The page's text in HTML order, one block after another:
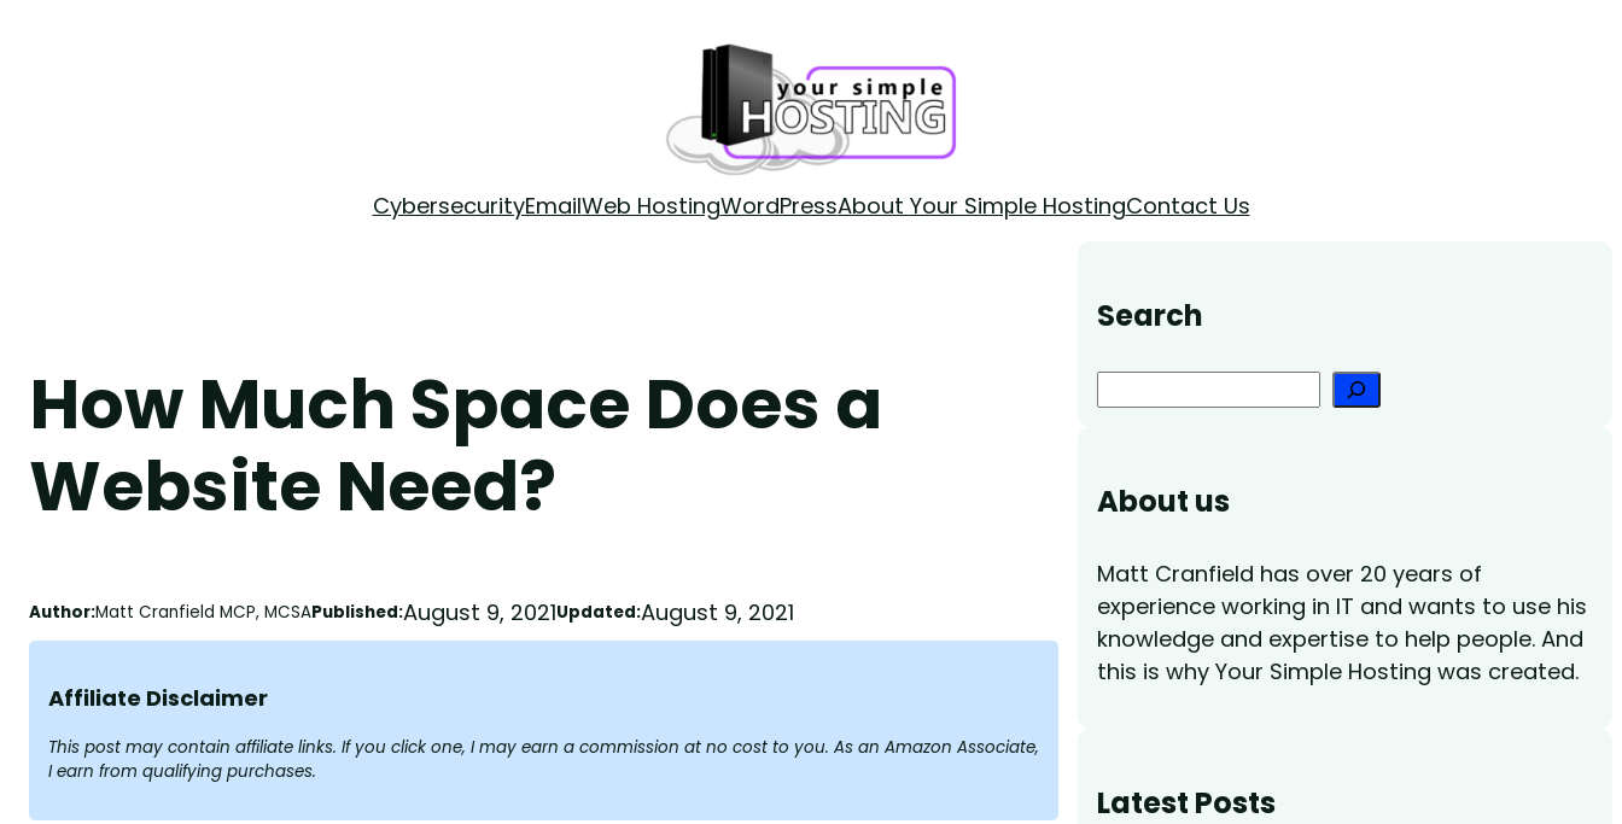
CybersecurityEmailWeb HostingWordPressAbout Your Simple HostingContact Us
How Much Space Does a
Website Need?
Author:Matt Cranfield MCP, MCSAPublished:August 9, 2021Updated:August 9, 2021
Affiliate Disclaimer
This post may contain affiliate links. If you click one, I may earn a commission at no cost to you. As an Amazon Associate,
I earn from qualifying purchases.
Search
About us
Matt Cranfield has over 20 years of
experience working in IT and wants to use his
knowledge and expertise to help people. And
this is why Your Simple Hosting was created.
Latest Posts